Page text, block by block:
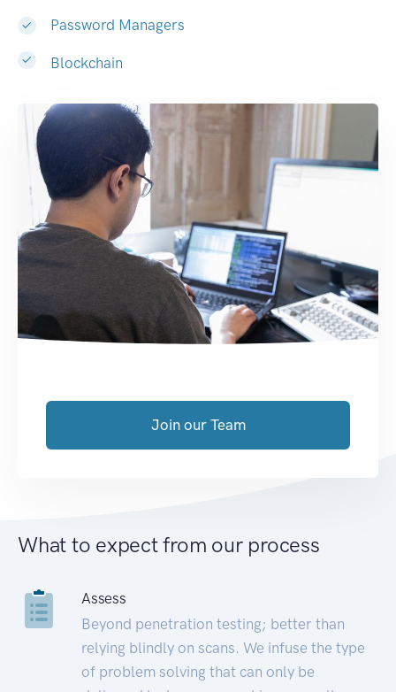
Password Managers
Blockchain
Join our Team
What to expect from our process
Assess
Beyond penetration testing; better than
relying blindly on scans. We infuse the type
of problem solving that can only be